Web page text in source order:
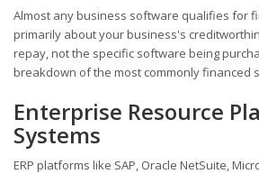
Almost any business software qualifies for
primarily about your business's
repay, not the specific software being
breakdown of the most commonly financed
Enterprise Resource
Systems
ERP platforms like SAP, Oracle NetSuite,